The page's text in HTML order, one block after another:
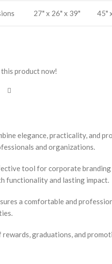
27" x 26" x 39" 45"
product now!
elegance, practicality, and
and organizations.
tool for corporate
functionality and lasting impact.
a comfortable and
graduations, and